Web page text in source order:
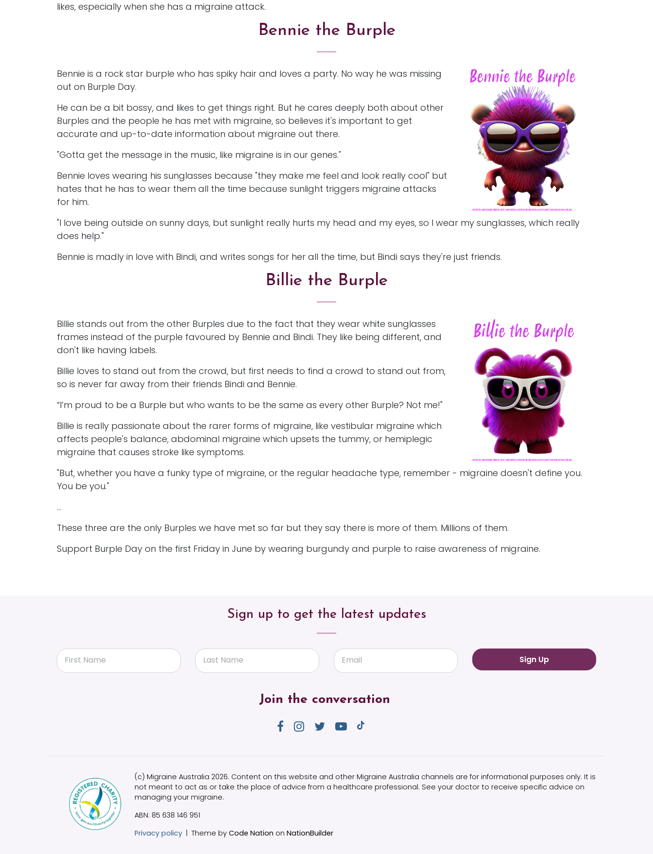
likes, especially when she has a migraine attack.
Bennie the Burple
Bennie is a rock star burple who has spiky hair and loves a party. No way he was missing
out on Burple Day.
He can be a bit bossy, and likes to get things right. But he cares deeply both about other
Burples and the people he has met with migraine, so believes it's important to get
accurate and up-to-date information about migraine out there.
"Gotta get the message in the music, like migraine is in our genes."
Bennie loves wearing his sunglasses because "they make me feel and look really cool" but
hates that he has to wear them all the time because sunlight triggers migraine attacks
for him.
"I love being outside on sunny days, but sunlight really hurts my head and my eyes, so I wear my sunglasses, which really
does help."
Bennie is madly in love with Bindi, and writes songs for her all the time, but Bindi says they're just friends.
Billie the Burple
Billie stands out from the other Burples due to the fact that they wear white sunglasses
frames instead of the purple favoured by Bennie and Bindi. They like being different, and
don't like having labels.
Billie loves to stand out from the crowd, but first needs to find a crowd to stand out from,
so is never far away from their friends Bindi and Bennie.
“I’m proud to be a Burple but who wants to be the same as every other Burple? Not me!"
Billie is really passionate about the rarer forms of migraine, like vestibular migraine which
affects people's balance, abdominal migraine which upsets the tummy, or hemiplegic
migraine that causes stroke like symptoms.
"But, whether you have a funky type of migraine, or the regular headache type, remember - migraine doesn't define you.
You be you."
...
These three are the only Burples we have met so far but they say there is more of them. Millions of them.
Support Burple Day on the first Friday in June by wearing burgundy and purple to raise awareness of migraine.
Sign up to get the latest updates
First Name Last Name Email
Join the conversation
(c) Migraine Australia 2026. Content on this website and other Migraine Australia channels are for informational purposes only. It is
not meant to act as or take the place of advice from a healthcare professional. See your doctor to receive specific advice on
managing your migraine.
ABN: 85 638 146 951
Privacy policy
Theme by Code Nation on NationBuilder